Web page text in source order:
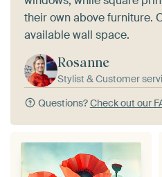
their own above furniture.
available wall space.
Rosanne
Stylist & Customer
Questions?Check out our